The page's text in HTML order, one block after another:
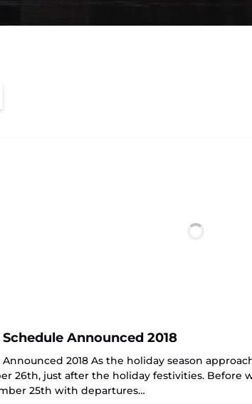
Announced 2018
2018 As the holiday season
26th, just after the holiday festivities. Before
25th with departures…